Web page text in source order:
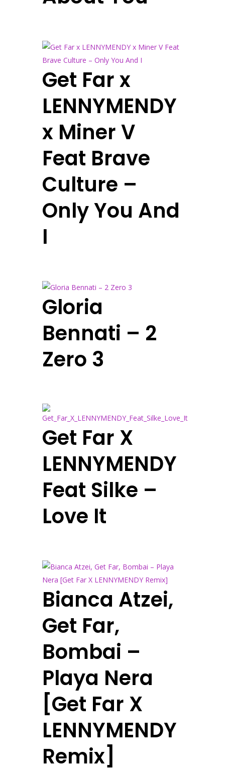
Get Far x
LENNYMENDY
x Miner V
Feat Brave
Culture –
Only You And
I
Gloria
Bennati – 2
Zero 3
Get Far X
LENNYMENDY
Feat Silke –
Love It
Bianca Atzei,
Get Far,
Bombai –
Playa Nera
[Get Far X
LENNYMENDY
Remix]